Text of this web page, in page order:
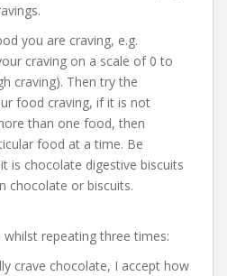
you are craving, e.g.
craving on a scale of 0 to
craving). Then try the
food craving, if it is not
than one food, then
food at a time. Be
is chocolate digestive biscuits
chocolate or biscuits.
repeating three times:
crave chocolate, I accept how